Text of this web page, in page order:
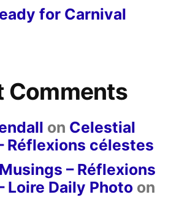
for Carnival
Comments
on Celestial
Réflexions célestes
– Réflexions
Loire Daily Photo on